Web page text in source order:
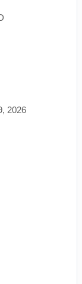
2026